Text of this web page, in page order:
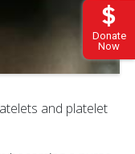
Donate
Now
and platelet